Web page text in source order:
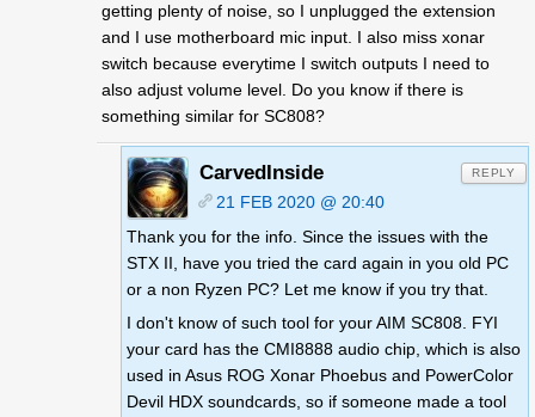
getting plenty of noise, so I unplugged the extension
and I use motherboard mic input. I also miss xonar
switch because everytime I switch outputs I need to
also adjust volume level. Do you know if there is
something similar for SC808?
CarvedInside
21 FEB 2020 @ 20:40
Thank you for the info. Since the issues with the
STX II, have you tried the card again in you old PC
or a non Ryzen PC? Let me know if you try that.
I don't know of such tool for your AIM SC808. FYI
your card has the CMI8888 audio chip, which is also
used in Asus ROG Xonar Phoebus and PowerColor
Devil HDX soundcards, so if someone made a tool
REPLY